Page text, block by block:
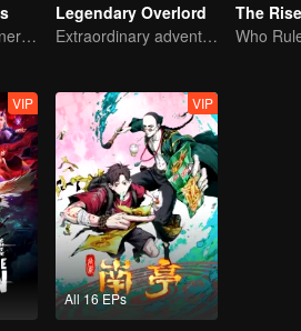
The mysterious energy from cards caused a war, how did Chen Mu handle it?
Legendary Overlord
Extraordinary adventure, a teenager reborn from adversity.
VIP
All 16 EPs
VIP